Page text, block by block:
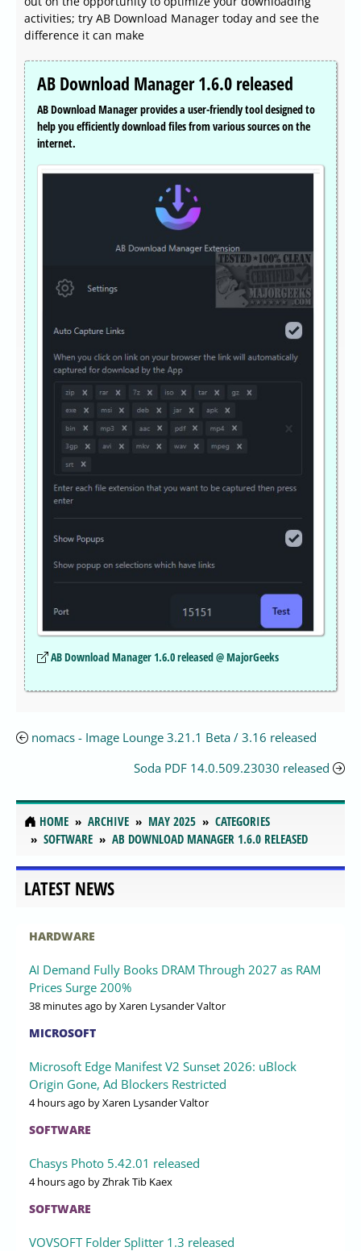
activities; try AB Download Manager today and see the
difference it can make
AB Download Manager 1.6.0 released
AB Download Manager provides a user-friendly tool designed to
help you efficiently download files from various sources on the
internet.
AB Download Manager 1.6.0 released @ MajorGeeks
nomacs - Image Lounge 3.21.1 Beta / 3.16 released
Soda PDF 14.0.509.23030 released
HOME ARCHIVE MAY 2025
CATEGORIES
SOFTWARE
AB DOWNLOAD MANAGER 1.6.0 RELEASED
LATEST NEWS
HARDWARE
AI Demand Fully Books DRAM Through 2027 as RAM
Prices Surge 200%
38 minutes ago by Xaren Lysander Valtor
MICROSOFT
Microsoft Edge Manifest V2 Sunset 2026: uBlock
Origin Gone, Ad Blockers Restricted
4 hours ago by Xaren Lysander Valtor
SOFTWARE
Chasys Photo 5.42.01 released
4 hours ago by Zhrak Tib Kaex
SOFTWARE
VOVSOFT Folder Splitter 1.3 released